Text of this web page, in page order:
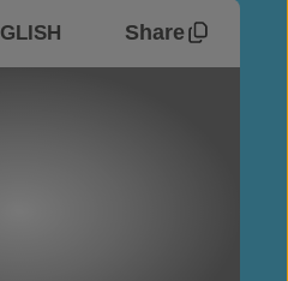
Share